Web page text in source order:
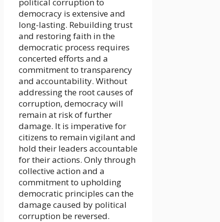
democracy is extensive and
long-lasting. Rebuilding trust
and restoring faith in the
democratic process requires
concerted efforts and a
commitment to transparency
and accountability. Without
addressing the root causes of
corruption, democracy will
remain at risk of further
damage. It is imperative for
citizens to remain vigilant and
hold their leaders accountable
for their actions. Only through
collective action and a
commitment to upholding
democratic principles can the
damage caused by political
corruption be reversed.